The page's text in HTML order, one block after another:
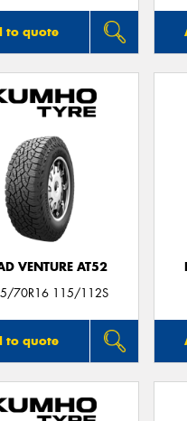
to quote
VENTURE AT52
70R16 115/112S
to quote